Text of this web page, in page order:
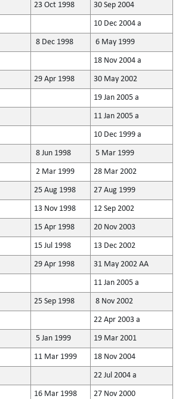
23 Oct 1998 30 Sep 2004
10 Dec 2004 a
8 Dec 1998 6 May 1999
18 Nov 2004 a
29 Apr 1998 30 May 2002
19 Jan 2005 a
11 Jan 2005 a
10 Dec 1999 a
8 Jun 1998 5 Mar 1999
2 Mar 1999 28 Mar 2002
25 Aug 1998 27 Aug 1999
13 Nov 1998 12 Sep 2002
15 Apr 1998 20 Nov 2003
15 Jul 1998 13 Dec 2002
29 Apr 1998 31 May 2002 AA
11 Jan 2005 a
25 Sep 1998 8 Nov 2002
22 Apr 2003 a
5 Jan 1999 19 Mar 2001
11 Mar 1999 18 Nov 2004
22 Jul 2004 a
16 Mar 1998 27 Nov 2000